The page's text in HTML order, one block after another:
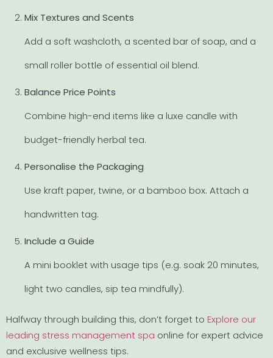
Mix Textures and Scents
Add a soft washcloth, a scented bar of soap, and a
small roller bottle of essential oil blend.
Balance Price Points
Combine high-end items like a luxe candle with
budget-friendly herbal tea.
Personalise the Packaging
Use kraft paper, twine, or a bamboo box. Attach a
handwritten tag.
Include a Guide
A mini booklet with usage tips (e.g. soak 20 minutes,
light two candles, sip tea mindfully).
Halfway through building this, don’t forget to Explore our
leading stress management spa online for expert advice
and exclusive wellness tips.